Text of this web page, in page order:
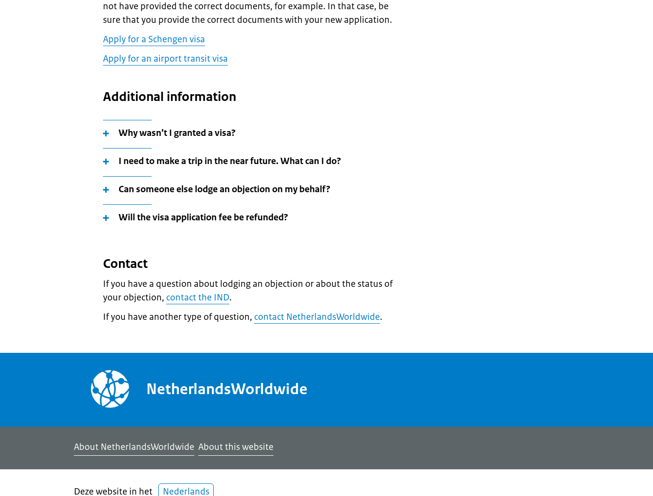
not have provided the correct documents, for example. In that case, be
sure that you provide the correct documents with your new application.
Apply for a Schengen visa
Apply for an airport transit visa
Additional information
Why wasn’t I granted a visa?
I need to make a trip in the near future. What can I do?
Can someone else lodge an objection on my behalf?
Will the visa application fee be refunded?
Contact
If you have a question about lodging an objection or about the status of
your objection, contact the IND.
If you have another type of question, contact NetherlandsWorldwide.
NetherlandsWorldwide
About NetherlandsWorldwide About this website
Deze website in het Nederlands